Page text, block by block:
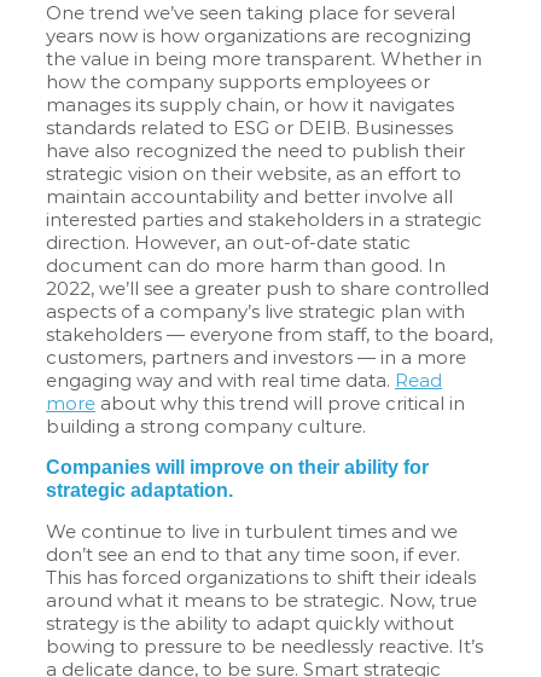
One trend we’ve seen taking place for several
years now is how organizations are recognizing
the value in being more transparent. Whether in
how the company supports employees or
manages its supply chain, or how it navigates
standards related to ESG or DEIB. Businesses
have also recognized the need to publish their
strategic vision on their website, as an effort to
maintain accountability and better involve all
interested parties and stakeholders in a strategic
direction. However, an out-of-date static
document can do more harm than good. In
2022, we’ll see a greater push to share controlled
aspects of a company’s live strategic plan with
stakeholders — everyone from staff, to the board,
customers, partners and investors — in a more
engaging way and with real time data. Read
more about why this trend will prove critical in
building a strong company culture.
Companies will improve on their ability for
strategic adaptation.
We continue to live in turbulent times and we
don’t see an end to that any time soon, if ever.
This has forced organizations to shift their ideals
around what it means to be strategic. Now, true
strategy is the ability to adapt quickly without
bowing to pressure to be needlessly reactive. It’s
a delicate dance, to be sure. Smart strategic